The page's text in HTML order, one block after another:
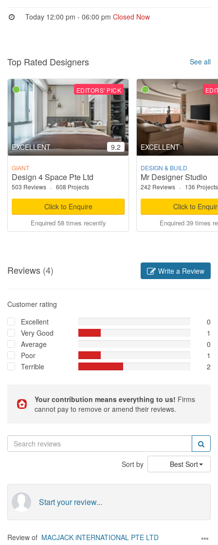
Today 12:00 pm - 06:00 pmClosed Now
Top Rated Designers See all
EDITORS' PICK
EXCELLENT 9.2
GIANT
Design 4 Space Pte Ltd
503 Reviews · 608 Projects
Click to Enquire
Enquired 58 times recently
EXCELLENT
DESIGN & BUILD
Mr Designer Studio
242 Reviews · 136 Projects
Click to
Enquired 39 times
Reviews (4) Write a Review
Customer rating
Excellent
0
Very Good
1
Average
0
Poor
1
Terrible
2
Your contribution means everything to us! Firms
cannot pay to remove or amend their reviews.
Sort by Best Sort
Start your review...
Review of MACJACK iNTERNATIONAL PTE LTD